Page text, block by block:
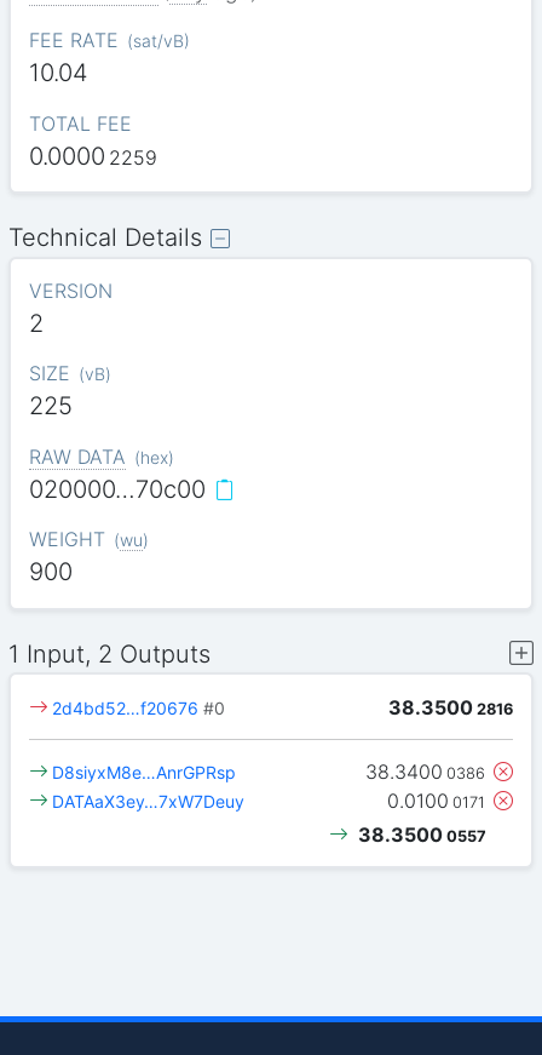
FEE RATE (sat/vB)
10.04
TOTAL FEE
0.0000 2259
Technical Details
VERSION
2
SIZE (vB)
225
RAW DATA (hex)
020000…70c00
WEIGHT (wu)
900
1 Input, 2 Outputs
38.3500 2816
2d4bd52…f20676 #0
38.3400 0386
D8siyxM8e…AnrGPRsp
0.0100 0171
DATAaX3ey…7xW7Deuy
38.3500 0557